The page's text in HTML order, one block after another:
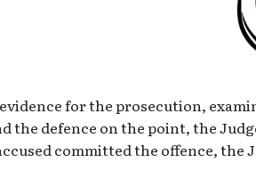
for the prosecution,
the defence on the point, the
committed the offence, the